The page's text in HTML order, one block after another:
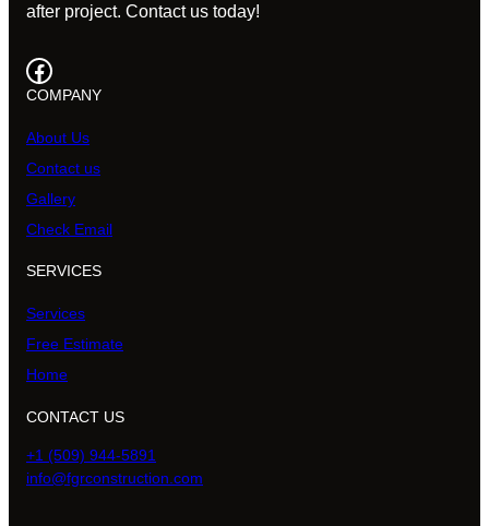
after project. Contact us today!
Facebook
COMPANY
About Us
Contact us
Gallery
Check Email
SERVICES
Services
Free Estimate
Home
CONTACT US
+1 (509) 944-5891
info@fgrconstruction.com